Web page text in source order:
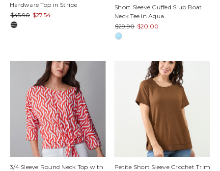
Hardware Top in Stripe
$45.90 $27.54
Short Sleeve Cuffed Slub Boat
Neck Tee in Aqua
$29.90 $20.00
3/4 Sleeve Round Neck Top with
Petite Short Sleeve Crochet Trim